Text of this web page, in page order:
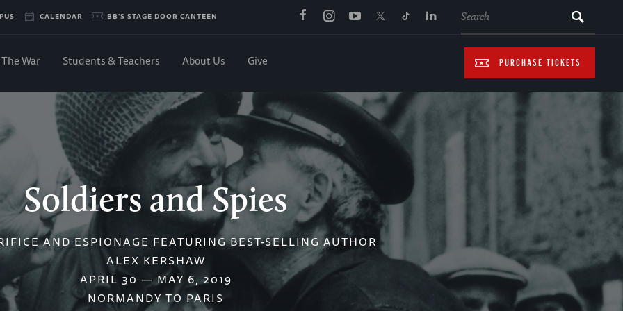
CALENDAR BB'S STAGE DOOR CANTEEN
PURCHASE TICKETS
The War Students & Teachers About Us Give
Soldiers and Spies
AND ESPIONAGE FEATURING BEST-SELLING AUTHOR
ALEX KERSHAW
APRIL 30 — MAY 6, 2019
NORMANDY TO PARIS